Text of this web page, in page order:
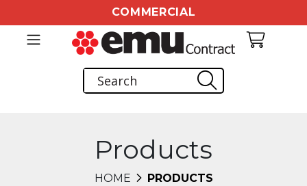
COMMERCIAL
Products
HOME PRODUCTS